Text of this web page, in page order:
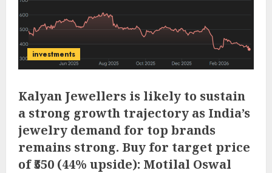
investments
Kalyan Jewellers is likely to sustain
a strong growth trajectory as India’s
jewelry demand for top brands
remains strong. Buy for target price
of ₹550 (44% upside): Motilal Oswal